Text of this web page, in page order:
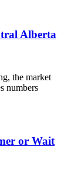
Alberta
the market
numbers
or Wait